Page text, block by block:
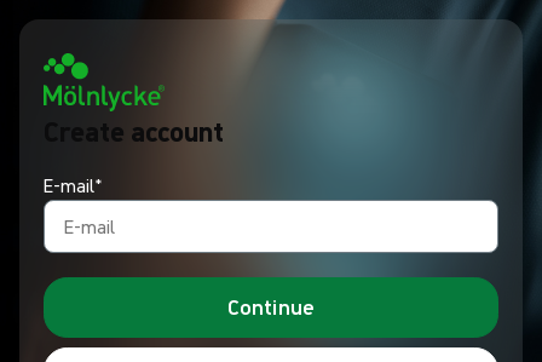
Create account
E-mail*
Continue